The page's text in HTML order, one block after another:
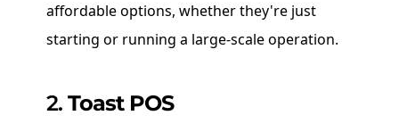
affordable options, whether they're just
starting or running a large-scale operation.
2. Toast POS